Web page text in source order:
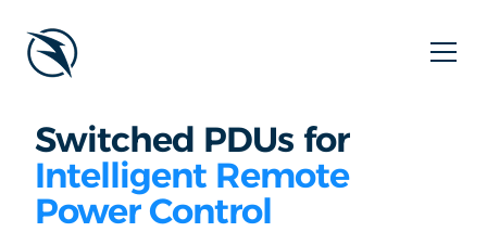
Switched PDUs for
Intelligent Remote
Power Control